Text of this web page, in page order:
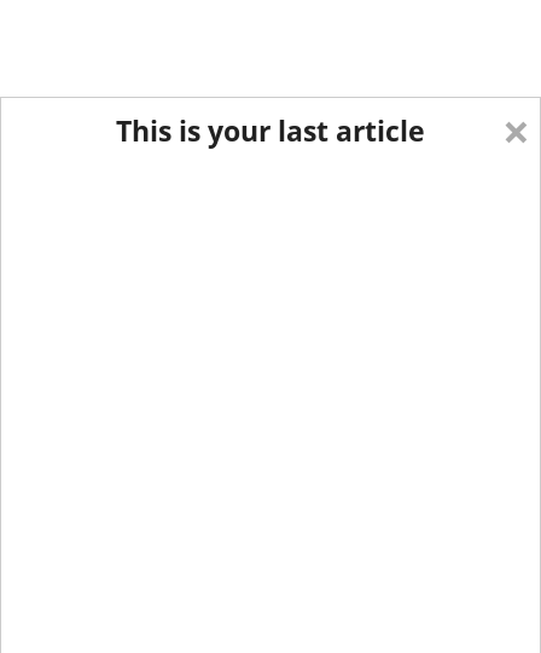
×
This is your last article